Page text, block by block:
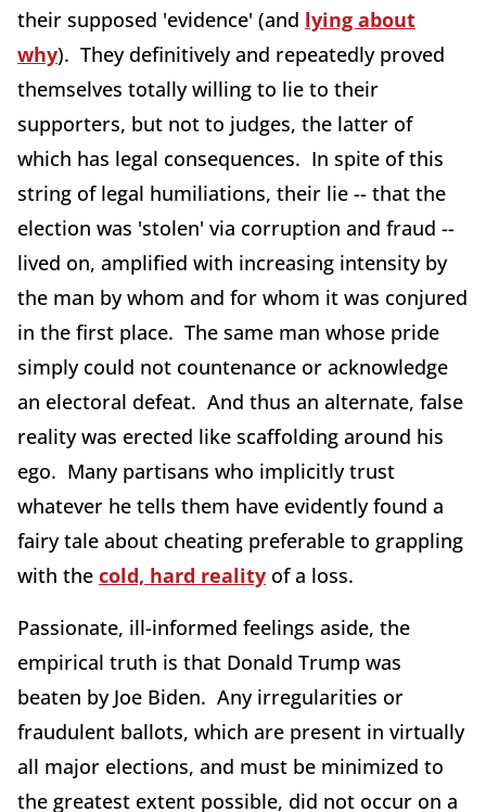
their supposed 'evidence' (and lying about
why). They definitively and repeatedly proved
themselves totally willing to lie to their
supporters, but not to judges, the latter of
which has legal consequences. In spite of this
string of legal humiliations, their lie -- that the
election was 'stolen' via corruption and fraud --
lived on, amplified with increasing intensity by
the man by whom and for whom it was conjured
in the first place. The same man whose pride
simply could not countenance or acknowledge
an electoral defeat. And thus an alternate, false
reality was erected like scaffolding around his
ego. Many partisans who implicitly trust
whatever he tells them have evidently found a
fairy tale about cheating preferable to grappling
with the cold, hard reality of a loss.
Passionate, ill-informed feelings aside, the
empirical truth is that Donald Trump was
beaten by Joe Biden. Any irregularities or
fraudulent ballots, which are present in virtually
all major elections, and must be minimized to
the greatest extent possible, did not occur on a